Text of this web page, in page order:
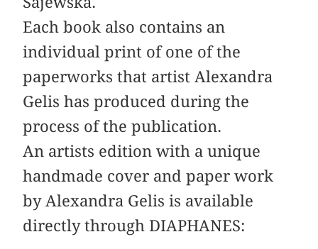
Each book also contains an
individual print of one of the
paperworks that artist Alexandra
Gelis has produced during the
process of the publication.
An artists edition with a unique
handmade cover and paper work
by Alexandra Gelis is available
directly through DIAPHANES: